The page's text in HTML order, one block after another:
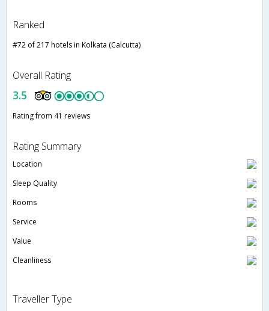
Ranked
#72 of 217 hotels in Kolkata (Calcutta)
Overall Rating
3.5
Rating from 41 reviews
Rating Summary
Location
Sleep Quality
Rooms
Service
Value
Cleanliness
Traveller Type